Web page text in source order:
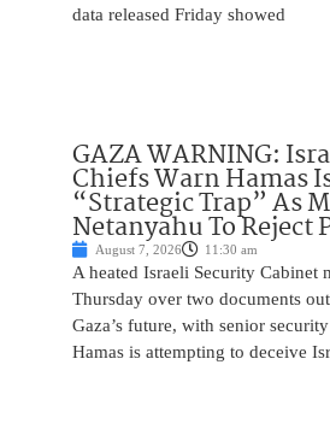
data released Friday showed
GAZA WARNING:
Chiefs Warn Hamas
“Strategic Trap” As
Netanyahu To Reject
August 7, 2026 11:30 am
A heated Israeli Security Cabinet
Thursday over two documents
Gaza’s future, with senior
Hamas is attempting to deceive